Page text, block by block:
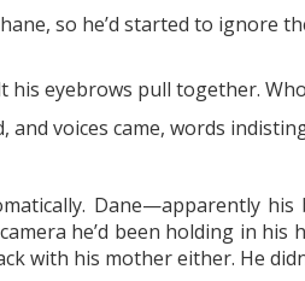
so he’d started to ignore
his eyebrows pull together.
voices came, words
Dane—apparently
he’d been holding in
with his mother either. He